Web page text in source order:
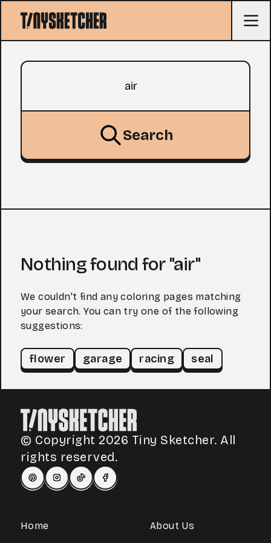
Search query
Search
Nothing found for "air"
We couldn't find any coloring pages matching
your search. You can try one of the following
suggestions:
flower garage racing seal
© Copyright 2026 Tiny Sketcher. All
rights reserved.
Home About Us